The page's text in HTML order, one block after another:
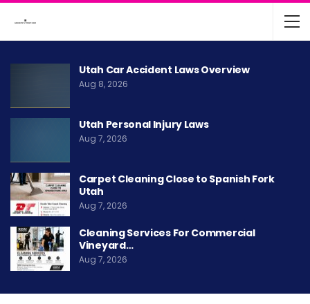
Utah Car Accident Laws Overview
Aug 8, 2026
Utah Personal Injury Laws
Aug 7, 2026
Carpet Cleaning Close to Spanish Fork
Utah
Aug 7, 2026
Cleaning Services For Commercial
Vineyard…
Aug 7, 2026